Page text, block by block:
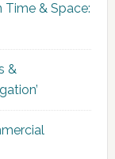
& Space:
&